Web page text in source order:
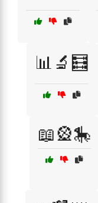
📊🔬🧮
📖🎡🎠